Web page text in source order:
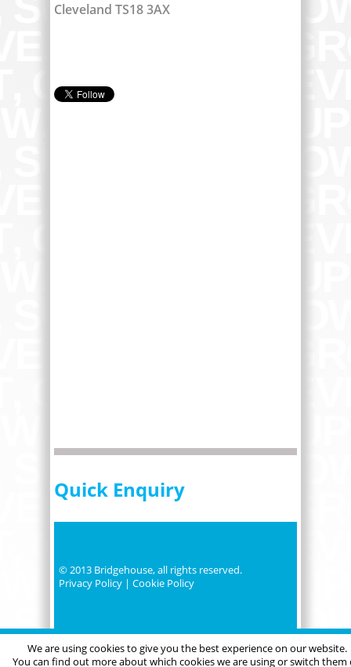
Cleveland TS18 3AX
Quick Enquiry
© 2013 Bridgehouse, all rights reserved.
Privacy Policy |Cookie Policy
We are using cookies to give you the best experience on our website.
You can find out more about which cookies we are using or switch them